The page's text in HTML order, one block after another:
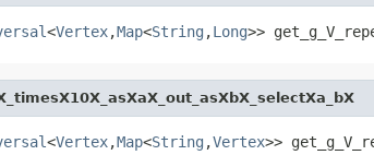
<Vertex,Map<String ,Long>>
<Vertex,Map<String ,Vertex>>